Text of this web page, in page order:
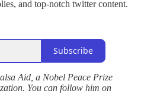
and top-notch twitter content.
Subscribe
Aid, a Nobel Peace Prize
You can follow him on